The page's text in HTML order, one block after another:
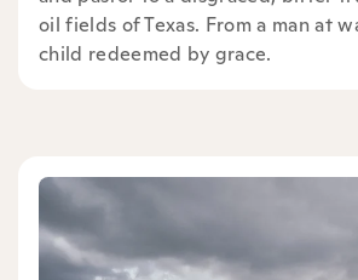
oil fields of Texas. From a man at
child redeemed by grace.